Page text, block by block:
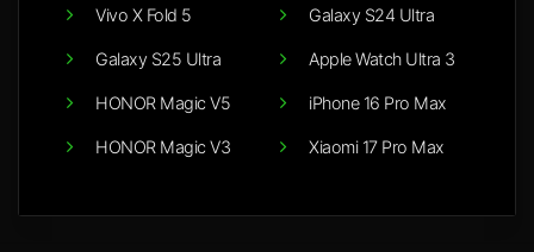
Vivo X Fold 5
Galaxy S25 Ultra
HONOR Magic V5
HONOR Magic V3
Galaxy S24 Ultra
Apple Watch Ultra 3
iPhone 16 Pro Max
Xiaomi 17 Pro Max